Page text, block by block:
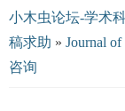
小木虫论坛-学术
稿求助 » Journal of
咨询